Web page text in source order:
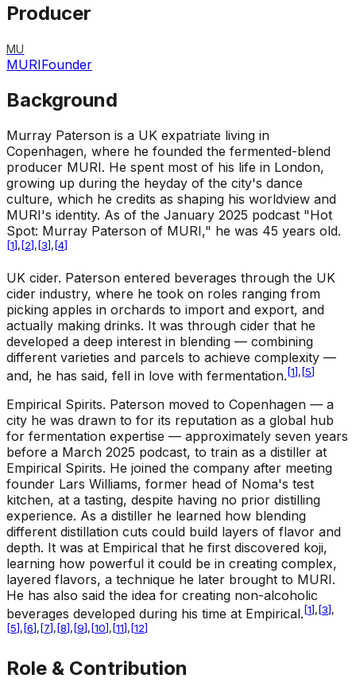
Producer
MU
MURIFounder
Background
Murray Paterson is a UK expatriate living in
Copenhagen, where he founded the fermented-blend
producer MURI. He spent most of his life in London,
growing up during the heyday of the city's dance
culture, which he credits as shaping his worldview and
MURI's identity. As of the January 2025 podcast "Hot
Spot: Murray Paterson of MURI," he was 45 years old.
[1],[2],[3],[4]
UK cider. Paterson entered beverages through the UK
cider industry, where he took on roles ranging from
picking apples in orchards to import and export, and
actually making drinks. It was through cider that he
developed a deep interest in blending — combining
different varieties and parcels to achieve complexity —
and, he has said, fell in love with fermentation. [1], [5]
Empirical Spirits. Paterson moved to Copenhagen — a
city he was drawn to for its reputation as a global hub
for fermentation expertise — approximately seven years
before a March 2025 podcast, to train as a distiller at
Empirical Spirits. He joined the company after meeting
founder Lars Williams, former head of Noma's test
kitchen, at a tasting, despite having no prior distilling
experience. As a distiller he learned how blending
different distillation cuts could build layers of flavor and
depth. It was at Empirical that he first discovered koji,
learning how powerful it could be in creating complex,
layered flavors, a technique he later brought to MURI.
He has also said the idea for creating non-alcoholic
beverages developed during his time at Empirical. [1], [3],
[5], [6], [7], [8], [9], [10], [11], [12]
Role & Contribution